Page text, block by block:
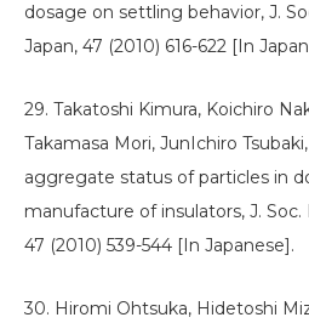
dosage on settling behavior, J.
Japan, 47 (2010) 616-622 [In
29. Takatoshi Kimura, Koichiro
Takamasa Mori, JunIchiro
aggregate status of particles in
manufacture of insulators, J. Soc.
47 (2010) 539-544 [In Japanese].
30. Hiromi Ohtsuka, Hidetoshi